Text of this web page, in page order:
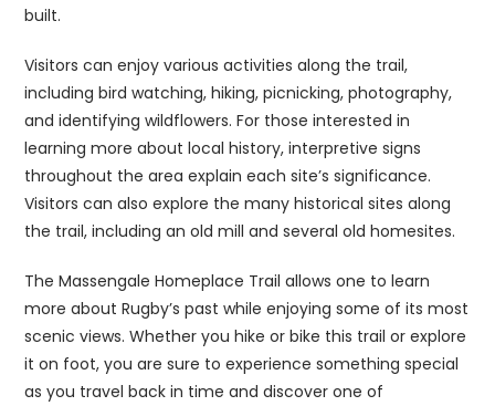
built.
Visitors can enjoy various activities along the trail,
including bird watching, hiking, picnicking, photography,
and identifying wildflowers. For those interested in
learning more about local history, interpretive signs
throughout the area explain each site’s significance.
Visitors can also explore the many historical sites along
the trail, including an old mill and several old homesites.
The Massengale Homeplace Trail allows one to learn
more about Rugby’s past while enjoying some of its most
scenic views. Whether you hike or bike this trail or explore
it on foot, you are sure to experience something special
as you travel back in time and discover one of